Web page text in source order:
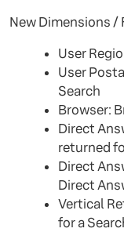
New Dimensions /
User
User
Search
Browser:
Direct
returned
Direct
Direct
Vertical
for a